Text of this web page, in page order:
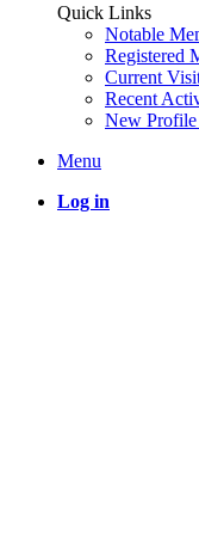
Quick Links
Notable
Registered
Current
Recent
New Profile
Menu
Log in